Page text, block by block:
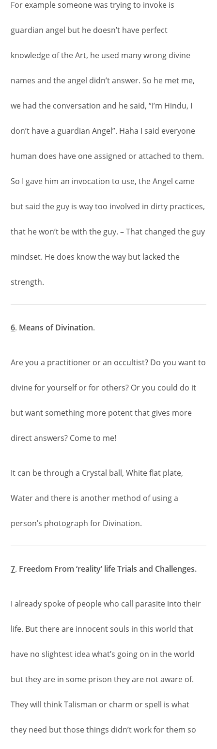
For example someone was trying to invoke is
guardian angel but he doesn’t have perfect
knowledge of the Art, he used many wrong divine
names and the angel didn’t answer. So he met me,
we had the conversation and he said, “I’m Hindu, I
don’t have a guardian Angel”. Haha I said everyone
human does have one assigned or attached to them.
So I gave him an invocation to use, the Angel came
but said the guy is way too involved in dirty practices,
that he won’t be with the guy.–That changed the guy
mindset. He does know the way but lacked the
strength.
6. Means of Divination.
Are you a practitioner or an occultist? Do you want to
divine for yourself or for others? Or you could do it
but want something more potent that gives more
direct answers? Come to me!
It can be through a Crystal ball, White flat plate,
Water and there is another method of using a
person’s photograph for Divination.
7. Freedom From ‘reality’ life Trials and Challenges.
I already spoke of people who call parasite into their
life. But there are innocent souls in this world that
have no slightest idea what’s going on in the world
but they are in some prison they are not aware of.
They will think Talisman or charm or spell is what
they need but those things didn’t work for them so